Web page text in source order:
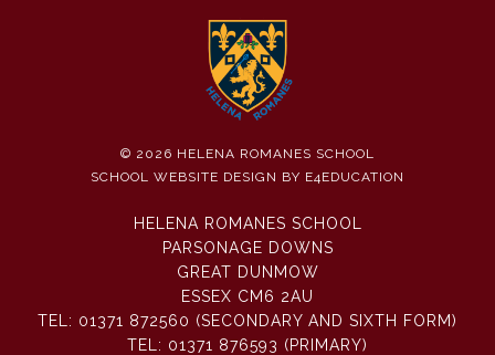
© 2026 HELENA ROMANES SCHOOL
SCHOOL WEBSITE DESIGN BY E4EDUCATION
HELENA ROMANES SCHOOL
PARSONAGE DOWNS
GREAT DUNMOW
ESSEX CM6 2AU
TEL: 01371 872560 (SECONDARY AND SIXTH FORM)
TEL: 01371 876593 (PRIMARY)